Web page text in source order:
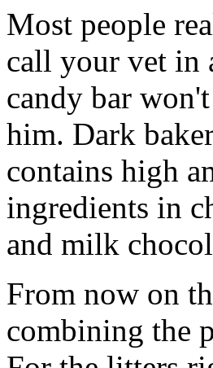
Most people
call your vet in
candy bar
him. Dark
contains high
ingredients in
and milk
From now on
combining the